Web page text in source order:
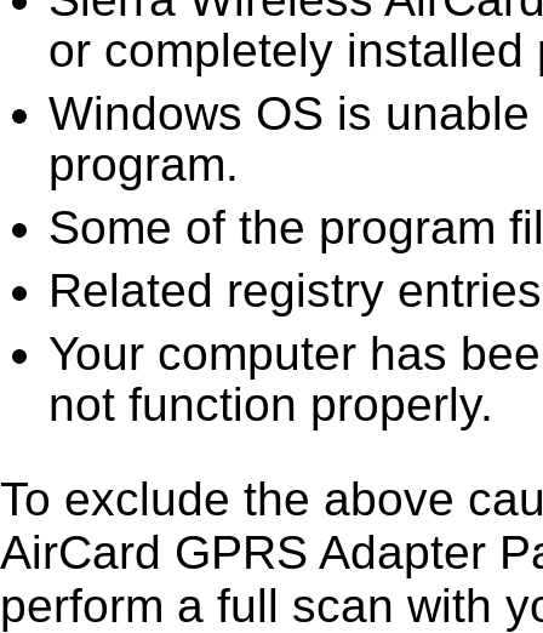
or completely installed
Windows OS is
program.
Some of the program
Related registry
Your computer has
not function properly.
To exclude the above
AirCard GPRS Adapter
perform a full scan with